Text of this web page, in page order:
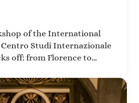
of the International
Studi Internazionale
off: from Florence to